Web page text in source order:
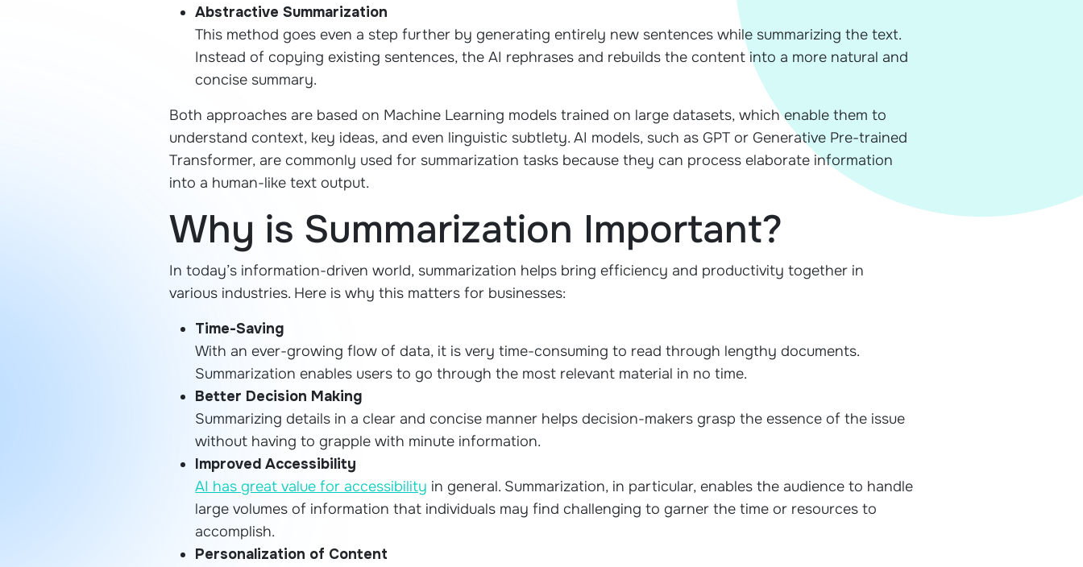
Abstractive Summarization
This method goes even a step further by generating entirely new sentences while summarizing the text.
Instead of copying existing sentences, the AI rephrases and rebuilds the content into a more natural and
concise summary.
Both approaches are based on Machine Learning models trained on large datasets, which enable them to
understand context, key ideas, and even linguistic subtlety. AI models, such as GPT or Generative Pre-trained
Transformer, are commonly used for summarization tasks because they can process elaborate information
into a human-like text output.
Why is Summarization Important?
In today’s information-driven world, summarization helps bring efficiency and productivity together in
various industries. Here is why this matters for businesses:
Time-Saving
With an ever-growing flow of data, it is very time-consuming to read through lengthy documents.
Summarization enables users to go through the most relevant material in no time.
Better Decision Making
Summarizing details in a clear and concise manner helps decision-makers grasp the essence of the issue
without having to grapple with minute information.
Improved Accessibility
AI has great value for accessibility in general. Summarization, in particular, enables the audience to handle
large volumes of information that individuals may find challenging to garner the time or resources to
accomplish.
Personalization of Content